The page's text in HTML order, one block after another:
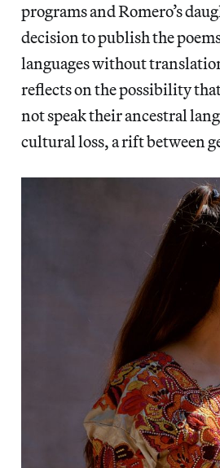
programs and Romero’s
decision to publish the
languages without
reflects on the possibility
not speak their ancestral
cultural loss, a rift between